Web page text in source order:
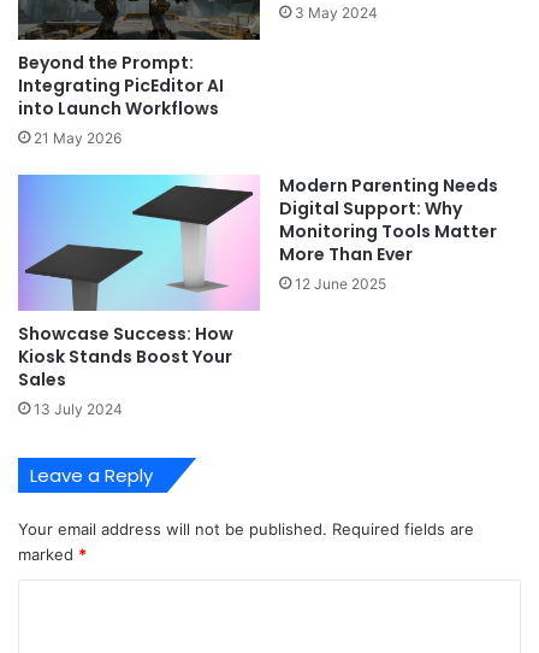
Beyond the Prompt:
Integrating PicEditor AI
into Launch Workflows
21 May 2026
3 May 2024
Showcase Success: How
Kiosk Stands Boost Your
Sales
13 July 2024
Modern Parenting Needs
Digital Support: Why
Monitoring Tools Matter
More Than Ever
12 June 2025
Leave a Reply
Your email address will not be published. Required fields are
marked *